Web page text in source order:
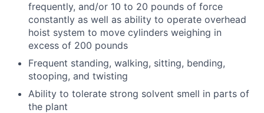
frequently, and/or 10 to 20 pounds of force
constantly as well as ability to operate overhead
hoist system to move cylinders weighing in
excess of 200 pounds
Frequent standing, walking, sitting, bending,
stooping, and twisting
Ability to tolerate strong solvent smell in parts of
the plant